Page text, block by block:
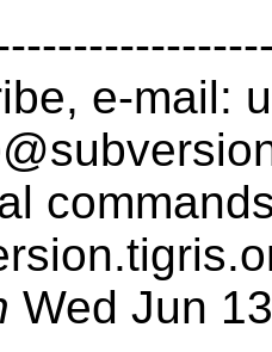
e-mail:
Wed Jun